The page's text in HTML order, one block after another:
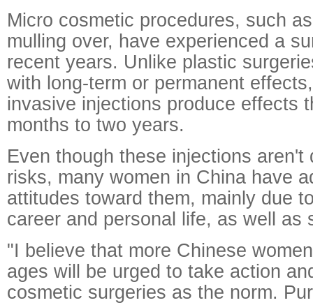
Micro cosmetic procedures, such
mulling over, have experienced a
recent years. Unlike plastic
with long-term or permanent
invasive injections produce effects
months to two years.
Even though these injections aren't
risks, many women in China have
attitudes toward them, mainly due
career and personal life, as well as
"I believe that more Chinese
ages will be urged to take action
cosmetic surgeries as the norm.